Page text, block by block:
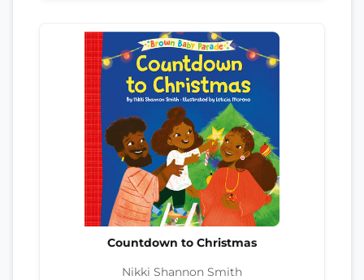
Countdown to Christmas
Nikki Shannon Smith